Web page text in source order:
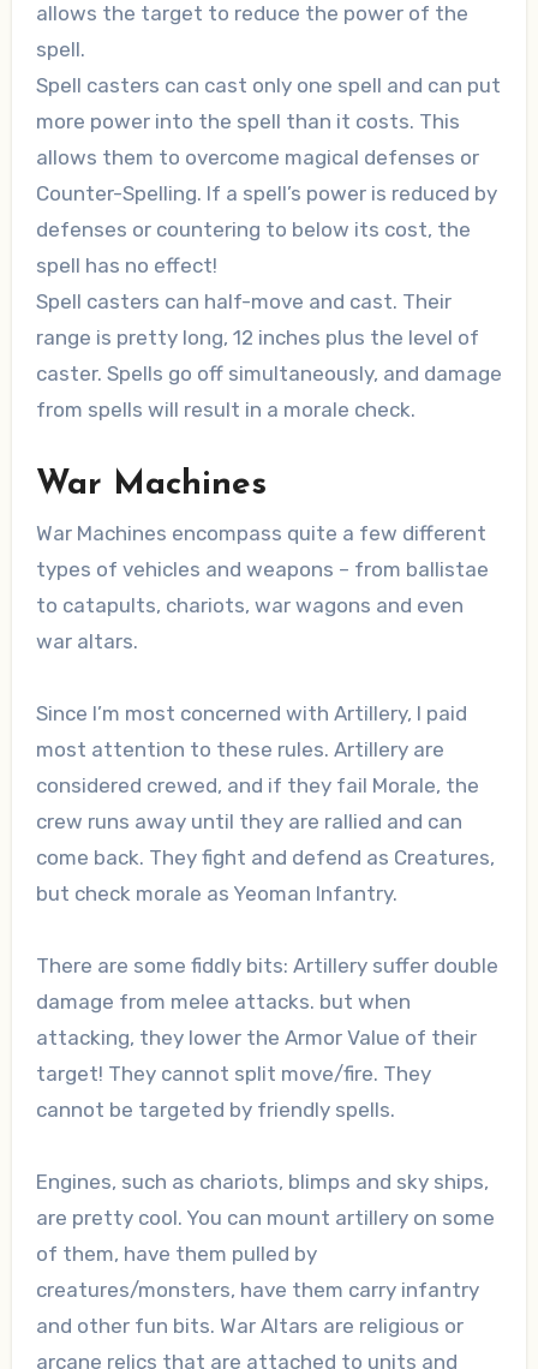
allows the target to reduce the power of the
spell.
Spell casters can cast only one spell and can put
more power into the spell than it costs. This
allows them to overcome magical defenses or
Counter-Spelling. If a spell’s power is reduced by
defenses or countering to below its cost, the
spell has no effect!
Spell casters can half-move and cast. Their
range is pretty long, 12 inches plus the level of
caster. Spells go off simultaneously, and damage
from spells will result in a morale check.
War Machines
War Machines encompass quite a few different
types of vehicles and weapons – from ballistae
to catapults, chariots, war wagons and even
war altars.
Since I’m most concerned with Artillery, I paid
most attention to these rules. Artillery are
considered crewed, and if they fail Morale, the
crew runs away until they are rallied and can
come back. They fight and defend as Creatures,
but check morale as Yeoman Infantry.
There are some fiddly bits: Artillery suffer double
damage from melee attacks. but when
attacking, they lower the Armor Value of their
target! They cannot split move/fire. They
cannot be targeted by friendly spells.
Engines, such as chariots, blimps and sky ships,
are pretty cool. You can mount artillery on some
of them, have them pulled by
creatures/monsters, have them carry infantry
and other fun bits. War Altars are religious or
arcane relics that are attached to units and